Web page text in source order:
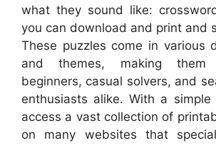
what they sound like:
you can download and print and
These puzzles come in various
and themes, making
beginners, casual solvers, and
enthusiasts alike. With a
access a vast collection of
on many websites that